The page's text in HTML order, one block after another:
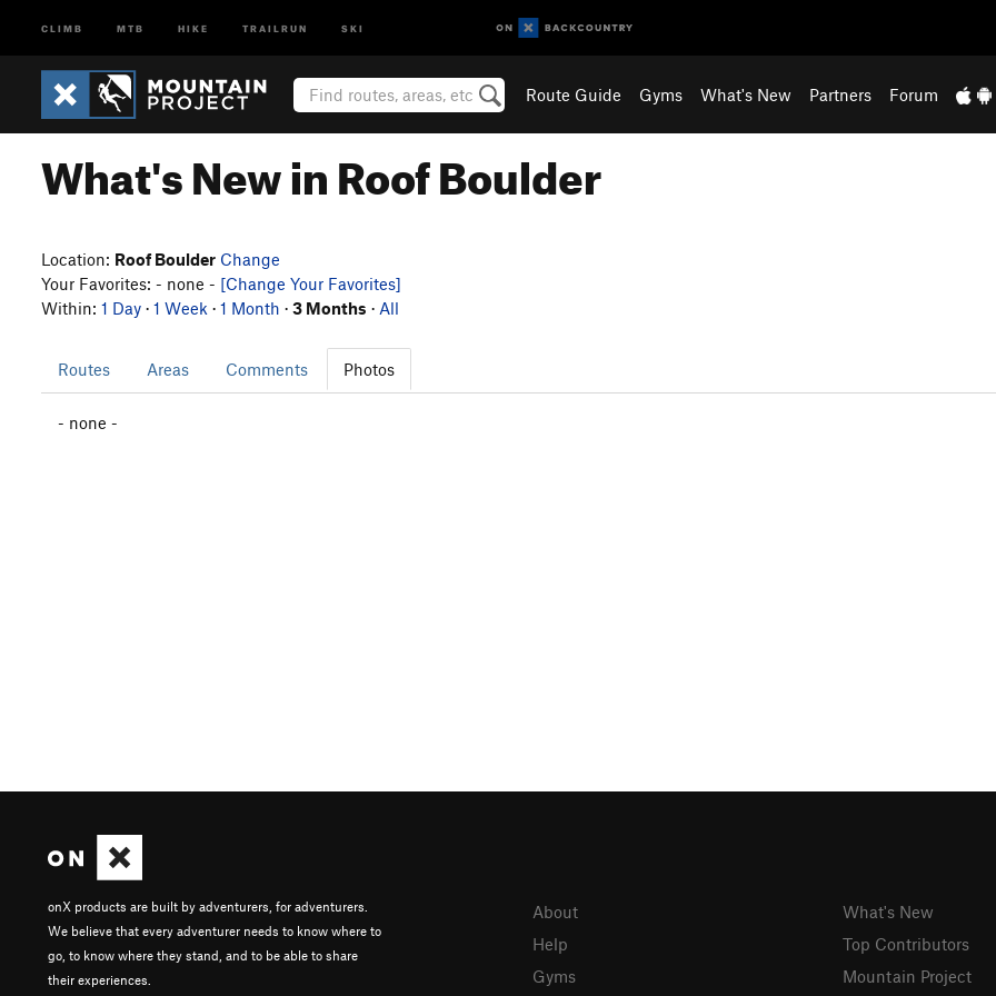
CLIMB MTB HIKE TRAILRUN SKI
Route Guide Gyms What's New Partners Forum
What's New in Roof Boulder
Location: Roof Boulder Change
Your Favorites: - none - [Change Your Favorites]
Within: 1 Day · 1 Week · 1 Month · 3 Months · All
Routes Areas Comments Photos
- none -
onX products are built by adventurers, for adventurers.
We believe that every adventurer needs to know where to
go, to know where they stand, and to be able to share
their experiences.
About
Help
Gyms
What's New
Top Contributors
Mountain Project